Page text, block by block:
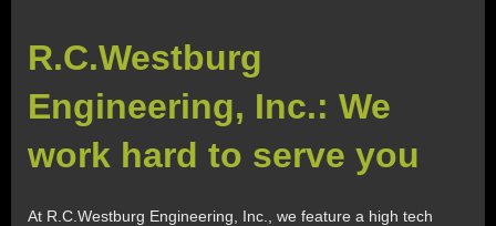
R.C.Westburg
Engineering, Inc.: We
work hard to serve you
At R.C.Westburg Engineering, Inc., we feature a high tech